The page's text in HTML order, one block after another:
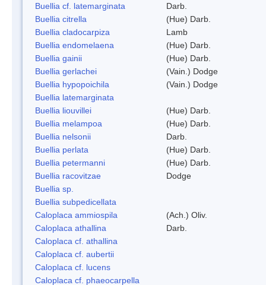
Buellia cf. latemarginata
Darb.
Buellia citrella
(Hue) Darb.
Buellia cladocarpiza
Lamb
Buellia endomelaena
(Hue) Darb.
Buellia gainii
(Hue) Darb.
Buellia gerlachei
(Vain.) Dodge
Buellia hypopoichila
(Vain.) Dodge
Buellia latemarginata
Buellia liouvillei
(Hue) Darb.
Buellia melampoa
(Hue) Darb.
Buellia nelsonii
Darb.
Buellia perlata
(Hue) Darb.
Buellia petermanni
(Hue) Darb.
Buellia racovitzae
Dodge
Buellia sp.
Buellia subpedicellata
Caloplaca ammiospila
(Ach.) Oliv.
Caloplaca athallina
Darb.
Caloplaca cf. athallina
Caloplaca cf. aubertii
Caloplaca cf. lucens
Caloplaca cf. phaeocarpella